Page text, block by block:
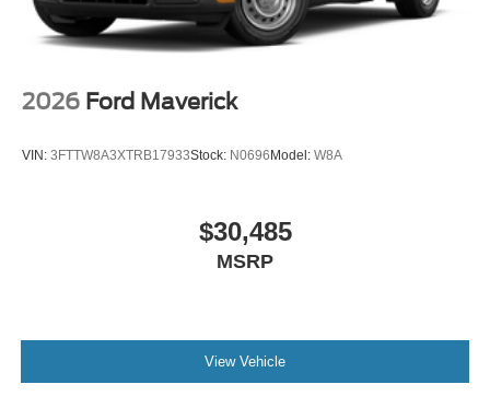
2026 Ford Maverick
VIN: 3FTTW8A3XTRB17933Stock: N0696 Model: W8A
$30,485
MSRP
View Vehicle